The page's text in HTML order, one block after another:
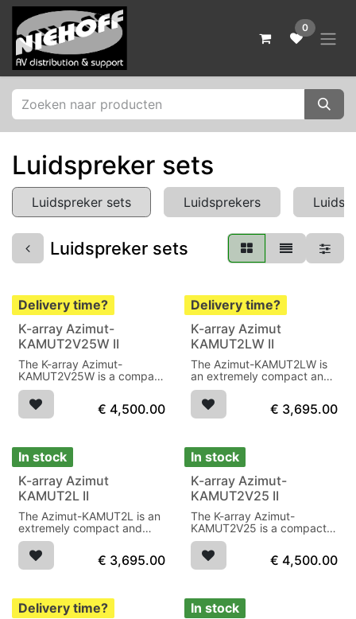
Skip to Content
0
Luidspreker sets
Luidspreker sets Luidsprekers
Luidspreker sets
Delivery time?
K-array Azimut-
KAMUT2V25W II
The K-array Azimut-
KAMUT2V25W is a compact
and powerful audio system
with an unobtrusive design,
ideal for medium-sized
rooms.
€ 4,500.00
Delivery time?
K-array Azimut
KAMUT2LW II
The Azimut-KAMUT2LW is
an extremely compact and
versatile audio system,
IP64, White
€ 3,695.00
In stock
K-array Azimut
KAMUT2L II
The Azimut-KAMUT2L is an
extremely compact and
versatile audio system,
IP64, black
€ 3,695.00
In stock
K-array Azimut-
KAMUT2V25 II
The K-array Azimut-
KAMUT2V25 is a compact
and powerful audio system
with an unobtrusive design,
ideal for medium-sized
rooms.
€ 4,500.00
Delivery time?
In stock